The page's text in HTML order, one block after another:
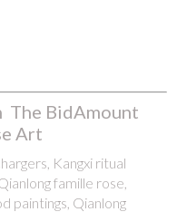
The BidAmount
Art
Kangxi ritual
famille rose,
paintings, Qianlong